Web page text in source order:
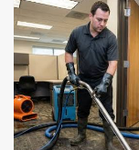
4
5
Others
How